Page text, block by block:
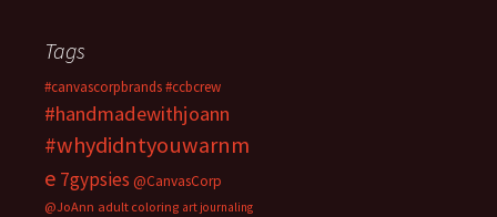
Tags
#canvascorpbrands#ccbcrew
#handmadewithjoann
#whydidntyouwarnm
e 7gypsies @CanvasCorp
@JoAnn adult coloring art journaling